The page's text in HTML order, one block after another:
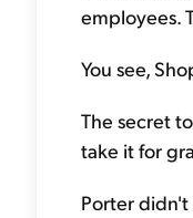
employees.
You see,
The secret
take it for
Porter